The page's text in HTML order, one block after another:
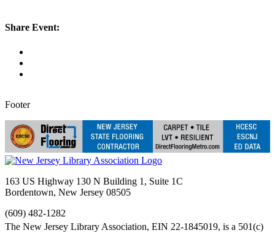
Share Event:
Footer
163 US Highway 130 N Building 1, Suite 1C
Bordentown, New Jersey 08505
(609) 482-1282